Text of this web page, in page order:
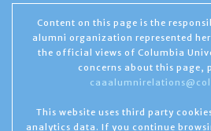
Content on this page is the
alumni organization represented
the official views of Columbia
concerns about this page,
This website uses third party
analytics data. If you continue